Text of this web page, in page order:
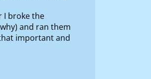
I broke the
and ran them
important and